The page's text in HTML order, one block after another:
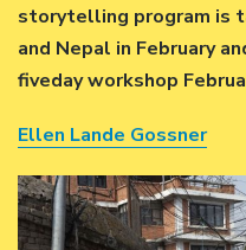
storytelling program is
and Nepal in February
fiveday workshop
Ellen Lande Gossner